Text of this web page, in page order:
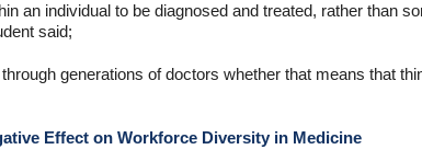
an individual to be diagnosed and treated, rather than
said;
generations of doctors whether that means that
Effect on Workforce Diversity in Medicine